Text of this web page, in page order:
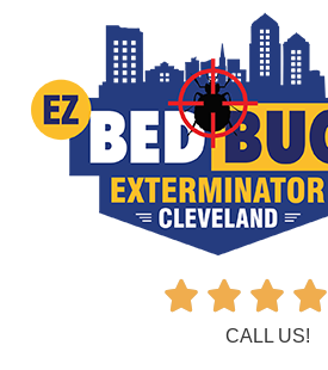
   
CALL US!